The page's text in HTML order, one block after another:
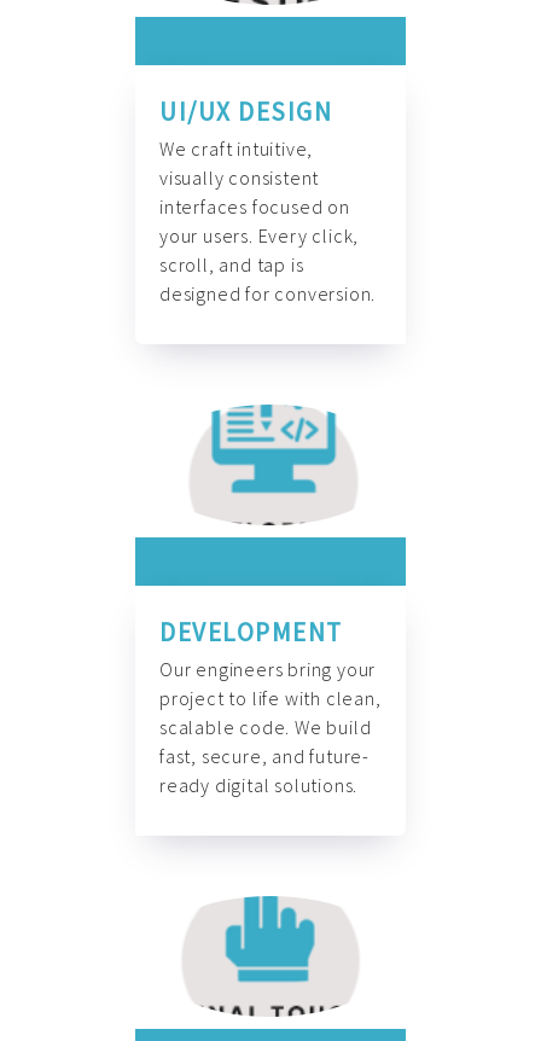
UI/UX DESIGN
We craft intuitive,
visually consistent
interfaces focused on
your users. Every click,
scroll, and tap is
designed for conversion.
DEVELOPMENT
Our engineers bring your
project to life with clean,
scalable code. We build
fast, secure, and future-
ready digital solutions.